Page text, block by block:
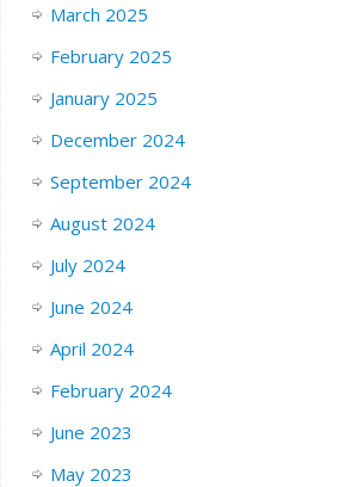
March 2025
February 2025
January 2025
December 2024
September 2024
August 2024
July 2024
June 2024
April 2024
February 2024
June 2023
May 2023